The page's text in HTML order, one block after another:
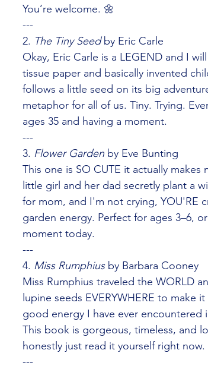
You’re welcome. 🌼
---
2. The Tiny Seed by Eric Carle
Okay, Eric Carle is a LEGEND and I
tissue paper and basically invented
follows a little seed on its big
metaphor for all of us. Tiny. Trying.
ages 35 and having a moment.
---
3. Flower Garden by Eve Bunting
This one is SO CUTE it actually
little girl and her dad secretly plant a
for mom, and I'm not crying, YOU'RE
garden energy. Perfect for ages 3–6,
moment today.
---
4. Miss Rumphius by Barbara Cooney
Miss Rumphius traveled the WORLD
lupine seeds EVERYWHERE to
good energy I have ever encountered
This book is gorgeous, timeless, and
honestly just read it yourself right now.
---